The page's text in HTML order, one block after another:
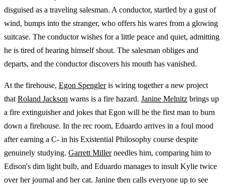
disguised as a traveling salesman. A conductor, startled by a gust of
wind, bumps into the stranger, who offers his wares from a glowing
suitcase. The conductor wishes for a little peace and quiet, admitting
he is tired of hearing himself shout. The salesman obliges and
departs, and the conductor discovers his mouth has vanished.
At the firehouse, Egon Spengleris wiring together a new project
that Roland Jackson warns is a fire hazard. Janine Melnitz brings up
a fire extinguisher and jokes that Egon will be the first man to burn
down a firehouse. In the rec room, Eduardo arrives in a foul mood
after earning a C- in his Existential Philosophy course despite
genuinely studying. Garrett Millerneedles him, comparing him to
Edison's dim light bulb, and Eduardo manages to insult Kylie twice
over her journal and her cat. Janine then calls everyone up to see